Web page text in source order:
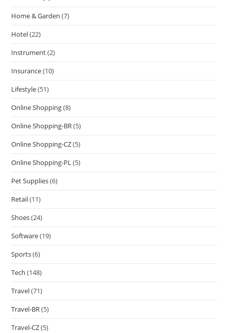
Home & Garden (7)
Hotel(22)
Instrument(2)
Insurance(10)
Lifestyle(51)
Online Shopping(8)
Online Shopping-BR(5)
Online Shopping-CZ(5)
Online Shopping-PL(5)
Pet Supplies(6)
Retail(11)
Shoes(24)
Software(19)
Sports(6)
Tech (148)
Travel(71)
Travel-BR(5)
Travel-CZ(5)